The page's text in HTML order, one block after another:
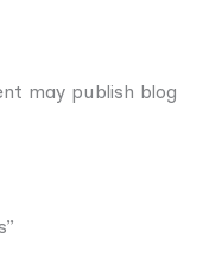
may publish blog